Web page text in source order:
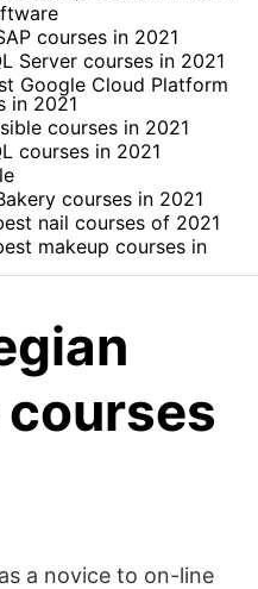
courses in 2021
Server courses in 2021
Google Cloud Platform
in 2021
courses in 2021
courses in 2021
courses in 2021
nail courses of 2021
makeup courses in
a novice to on-line